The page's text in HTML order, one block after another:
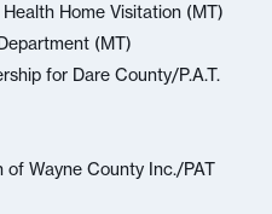
Home Visitation (MT)
(MT)
for Dare County/P.A.T.
of Wayne County Inc./PAT